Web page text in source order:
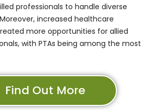
professionals to handle diverse
increased healthcare
more opportunities for allied
with PTAs being among the most
Find Out More